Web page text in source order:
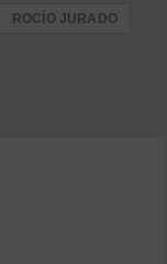
ROCÍO JURADO